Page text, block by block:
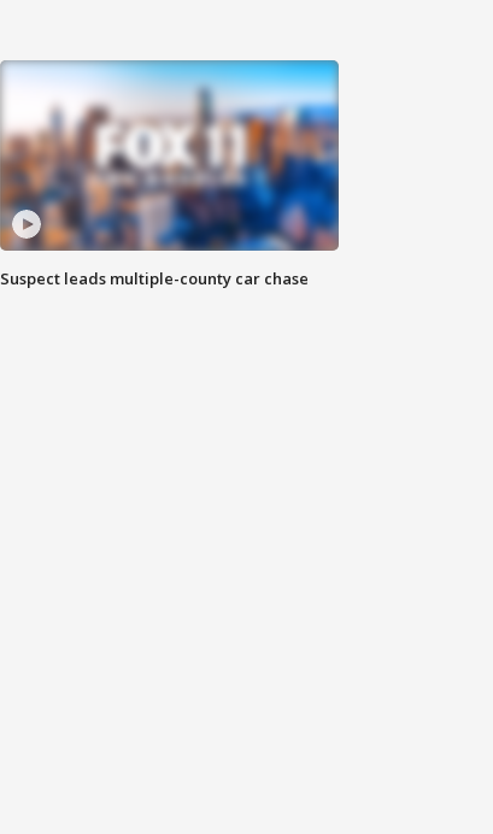
Suspect leads multiple-county car chase